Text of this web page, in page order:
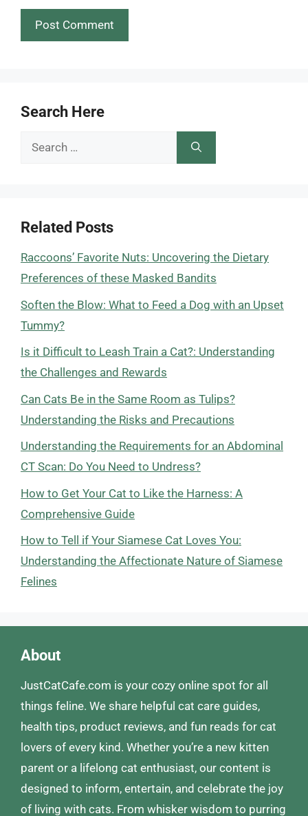
Search Here
Search
Related Posts
Raccoons’ Favorite Nuts: Uncovering the Dietary
Preferences of these Masked Bandits
Soften the Blow: What to Feed a Dog with an Upset
Tummy?
Is it Difficult to Leash Train a Cat?: Understanding
the Challenges and Rewards
Can Cats Be in the Same Room as Tulips?
Understanding the Risks and Precautions
Understanding the Requirements for an Abdominal
CT Scan: Do You Need to Undress?
How to Get Your Cat to Like the Harness: A
Comprehensive Guide
How to Tell if Your Siamese Cat Loves You:
Understanding the Affectionate Nature of Siamese
Felines
About
JustCatCafe.com is your cozy online spot for all
things feline. We share helpful cat care guides,
health tips, product reviews, and fun reads for cat
lovers of every kind. Whether you’re a new kitten
parent or a lifelong cat enthusiast, our content is
designed to inform, entertain, and celebrate the joy
of living with cats. From whisker wisdom to purring